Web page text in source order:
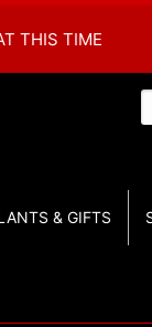
THIS TIME
& GIFTS